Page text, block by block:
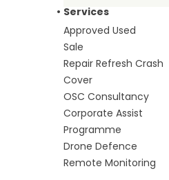
Services
Approved Used
Sale
Repair Refresh Crash
Cover
OSC Consultancy
Corporate Assist
Programme
Drone Defence
Remote Monitoring